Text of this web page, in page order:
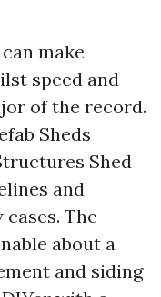
make
speed and
of the record.
Sheds
Shed
and
The
about a
and siding